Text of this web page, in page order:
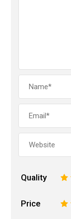
Quality 2
Price 2